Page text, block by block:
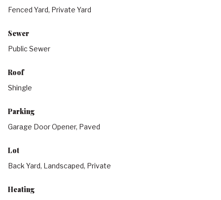
Fenced Yard, Private Yard
Sewer
Public Sewer
Roof
Shingle
Parking
Garage Door Opener, Paved
Lot
Back Yard, Landscaped, Private
Heating